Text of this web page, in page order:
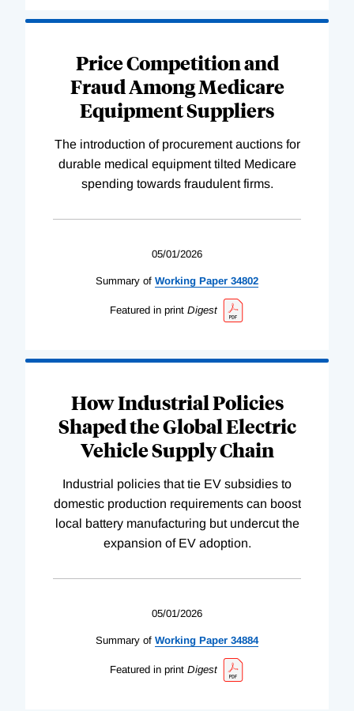
Price Competition and
Fraud Among Medicare
Equipment Suppliers
The introduction of procurement auctions for
durable medical equipment tilted Medicare
spending towards fraudulent firms.
05/01/2026
Summary of Working Paper 34802
Featured in print Digest
How Industrial Policies
Shaped the Global Electric
Vehicle Supply Chain
Industrial policies that tie EV subsidies to
domestic production requirements can boost
local battery manufacturing but undercut the
expansion of EV adoption.
05/01/2026
Summary of Working Paper 34884
Featured in print Digest